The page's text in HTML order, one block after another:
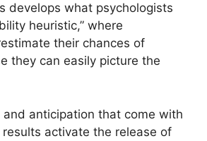
develops what psychologists
heuristic,” where
their chances of
they can easily picture the
anticipation that come with
activate the release of